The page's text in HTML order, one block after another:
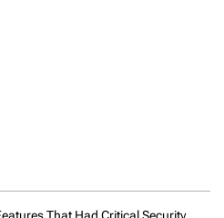
That Had Critical Security